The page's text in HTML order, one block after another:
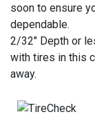
soon to ensure
dependable.
2/32" Depth or
with tires in this
away.